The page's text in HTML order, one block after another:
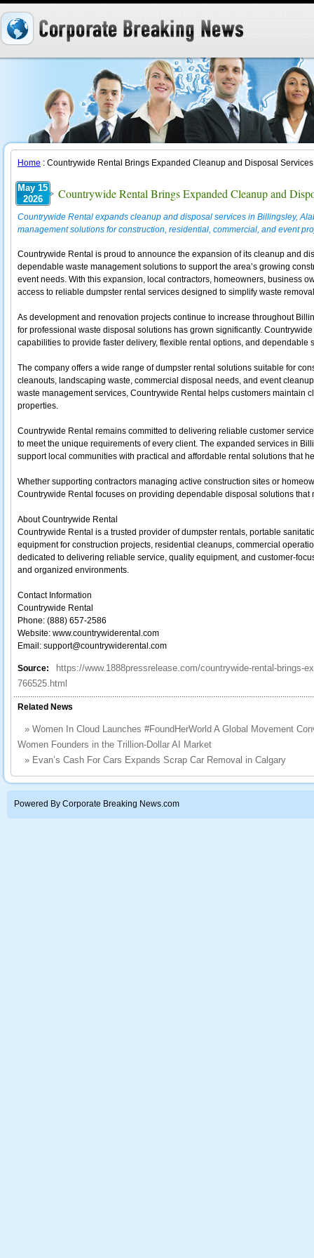
Home : Countrywide Rental Brings Expanded Cleanup and Disposal
May 15
2026
Countrywide Rental Brings Expanded Cleanup and
Countrywide Rental expands cleanup and disposal services in Billingsley,
management solutions for construction, residential, commercial, and event
Countrywide Rental is proud to announce the expansion of its cleanup and
dependable waste management solutions to support the area’s growing
event needs. With this expansion, local contractors, homeowners, business
access to reliable dumpster rental services designed to simplify waste
As development and renovation projects continue to increase throughout
for professional waste disposal solutions has grown significantly.
capabilities to provide faster delivery, flexible rental options, and dependable
The company offers a wide range of dumpster rental solutions suitable for
cleanouts, landscaping waste, commercial disposal needs, and event
waste management services, Countrywide Rental helps customers maintain
properties.
Countrywide Rental remains committed to delivering reliable customer
to meet the unique requirements of every client. The expanded services in
support local communities with practical and affordable rental solutions that
Whether supporting contractors managing active construction sites or
Countrywide Rental focuses on providing dependable disposal solutions
About Countrywide Rental
Countrywide Rental is a trusted provider of dumpster rentals, portable
equipment for construction projects, residential cleanups, commercial
dedicated to delivering reliable service, quality equipment, and customer-
and organized environments.
Contact Information
Countrywide Rental
Phone: (888) 657-2586
Website: www.countrywiderental.com
Email: support@countrywiderental.com
Source:
https://www.1888pressrelease.com/countrywide-rental-brings-
766525.html
Related News
» Women In Cloud Launches #FoundHerWorld A Global Movement
Women Founders in the Trillion-Dollar AI Market
» Evan’s Cash For Cars Expands Scrap Car Removal in Calgary
Powered By Corporate Breaking News.com